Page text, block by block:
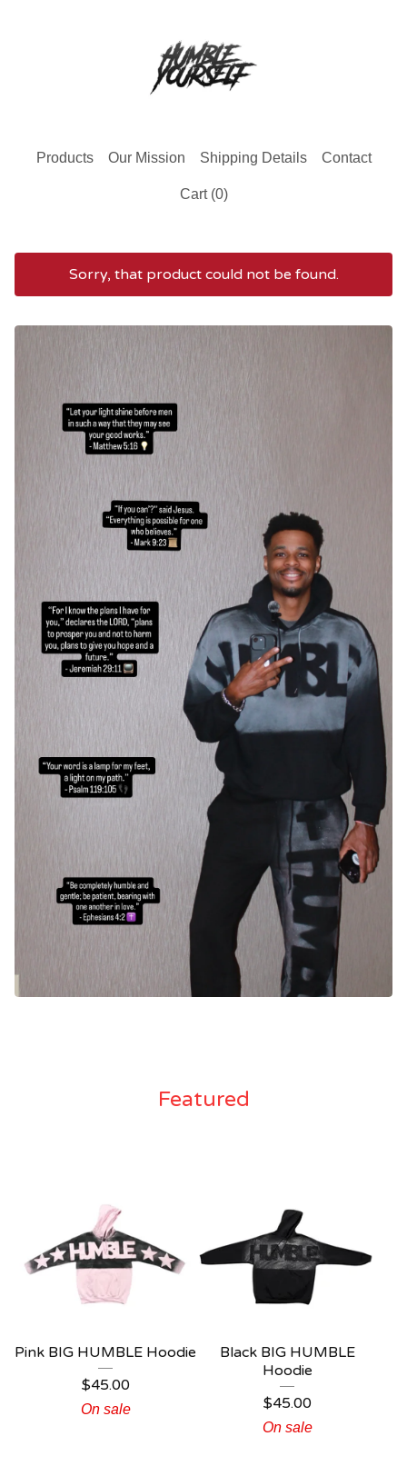
Products Our Mission Shipping Details Contact
Cart (0)
Sorry, that product could not be found.
Featured
Pink BIG HUMBLE Hoodie
$45.00
On sale
Black BIG HUMBLE
Hoodie
$45.00
On sale